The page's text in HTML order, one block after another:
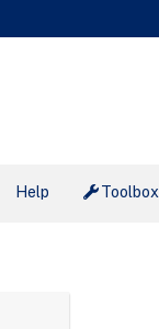
Help Toolbox